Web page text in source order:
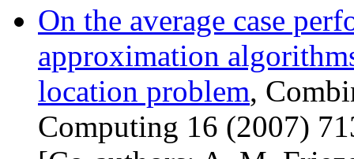
On the average case
approximation
location problem,
Computing 16 (2007)